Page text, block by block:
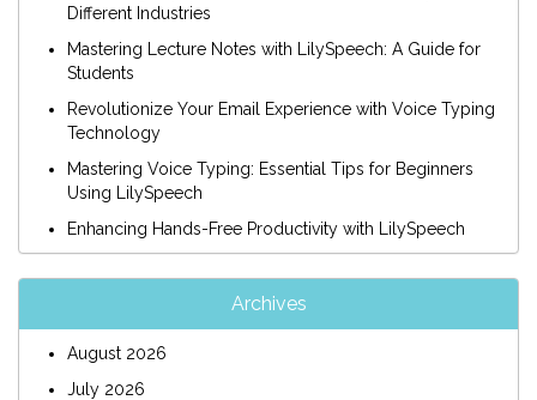
Different Industries
Mastering Lecture Notes with LilySpeech: A Guide for
Students
Revolutionize Your Email Experience with Voice Typing
Technology
Mastering Voice Typing: Essential Tips for Beginners
Using LilySpeech
Enhancing Hands-Free Productivity with LilySpeech
Archives
August 2026
July 2026